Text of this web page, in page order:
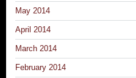
May 2014
April 2014
March 2014
February 2014